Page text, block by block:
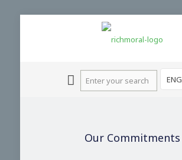
ENG
Our Commitments